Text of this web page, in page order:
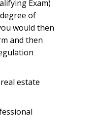
Exam)
of
would then
and then
estate